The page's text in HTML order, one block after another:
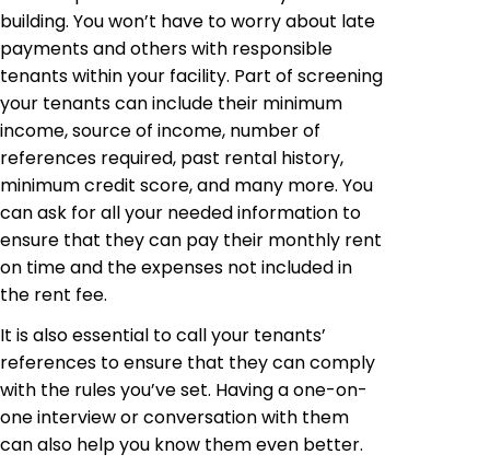
building. You won’t have to worry about late
payments and others with responsible
tenants within your facility. Part of screening
your tenants can include their minimum
income, source of income, number of
references required, past rental history,
minimum credit score, and many more. You
can ask for all your needed information to
ensure that they can pay their monthly rent
on time and the expenses not included in
the rent fee.
It is also essential to call your tenants’
references to ensure that they can comply
with the rules you’ve set. Having a one-on-
one interview or conversation with them
can also help you know them even better.